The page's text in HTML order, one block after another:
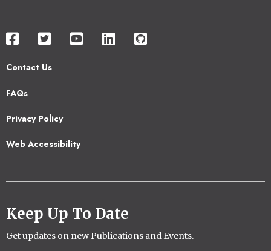
Contact Us
Footer
FAQs
Privacy Policy
Web Accessibility
Keep Up To Date
Get updates on new Publications and Events.